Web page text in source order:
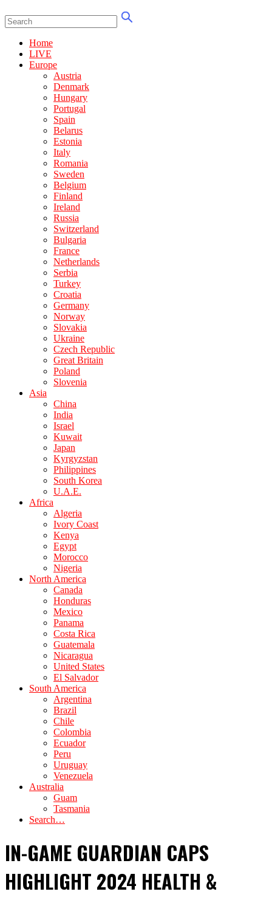
Home
LIVE
Europe
Austria
Denmark
Hungary
Portugal
Spain
Belarus
Estonia
Italy
Romania
Sweden
Belgium
Finland
Ireland
Russia
Switzerland
Bulgaria
France
Netherlands
Serbia
Turkey
Croatia
Germany
Norway
Slovakia
Ukraine
Czech Republic
Great Britain
Poland
Slovenia
Asia
China
India
Israel
Kuwait
Japan
Kyrgyzstan
Philippines
South Korea
U.A.E.
Africa
Algeria
Ivory Coast
Kenya
Egypt
Morocco
Nigeria
North America
Canada
Honduras
Mexico
Panama
Costa Rica
Guatemala
Nicaragua
United States
El Salvador
South America
Argentina
Brazil
Chile
Colombia
Ecuador
Peru
Uruguay
Venezuela
Australia
Guam
Tasmania
Search…
IN-GAME GUARDIAN CAPS
HIGHLIGHT 2024 HEALTH &